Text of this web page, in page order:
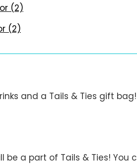
(2)
(2)
and a Tails & Ties gift bag!
a part of Tails & Ties! You